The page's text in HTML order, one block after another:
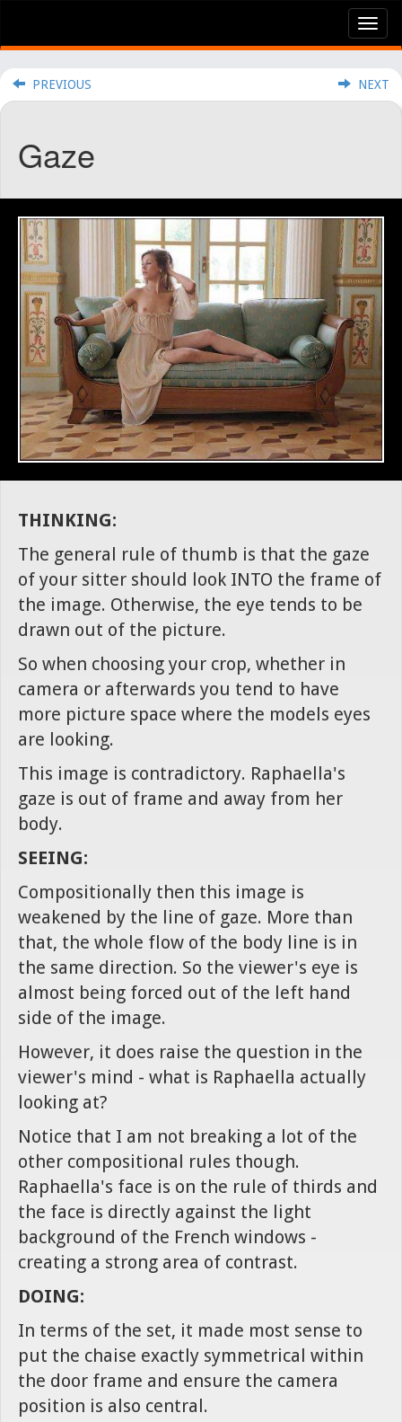
PREVIOUS NEXT
Gaze
THINKING:
The general rule of thumb is that the gaze
of your sitter should look INTO the frame of
the image. Otherwise, the eye tends to be
drawn out of the picture.
So when choosing your crop, whether in
camera or afterwards you tend to have
more picture space where the models eyes
are looking.
This image is contradictory. Raphaella's
gaze is out of frame and away from her
body.
SEEING:
Compositionally then this image is
weakened by the line of gaze. More than
that, the whole flow of the body line is in
the same direction. So the viewer's eye is
almost being forced out of the left hand
side of the image.
However, it does raise the question in the
viewer's mind - what is Raphaella actually
looking at?
Notice that I am not breaking a lot of the
other compositional rules though.
Raphaella's face is on the rule of thirds and
the face is directly against the light
background of the French windows -
creating a strong area of contrast.
DOING:
In terms of the set, it made most sense to
put the chaise exactly symmetrical within
the door frame and ensure the camera
position is also central.